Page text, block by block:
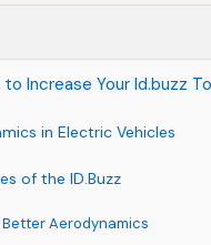
Increase Your Id.buzz
in Electric Vehicles
of the ID.Buzz
Aerodynamics